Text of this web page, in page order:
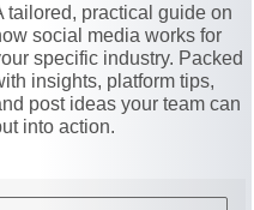
tailored, practical guide on
social media works for
specific industry. Packed
insights, platform tips,
post ideas your team can
into action.